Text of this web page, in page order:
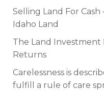
Selling Land For Cash
Idaho Land
The Land Investment
Returns
Carelessness is
fulfill a rule of care